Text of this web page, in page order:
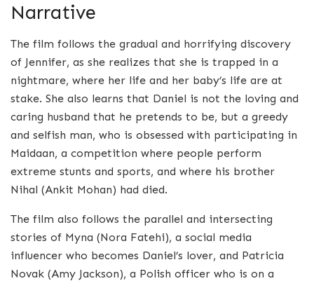
Narrative
The film follows the gradual and horrifying discovery
of Jennifer, as she realizes that she is trapped in a
nightmare, where her life and her baby’s life are at
stake. She also learns that Daniel is not the loving and
caring husband that he pretends to be, but a greedy
and selfish man, who is obsessed with participating in
Maidaan, a competition where people perform
extreme stunts and sports, and where his brother
Nihal (Ankit Mohan) had died.
The film also follows the parallel and intersecting
stories of Myna (Nora Fatehi), a social media
influencer who becomes Daniel’s lover, and Patricia
Novak (Amy Jackson), a Polish officer who is on a